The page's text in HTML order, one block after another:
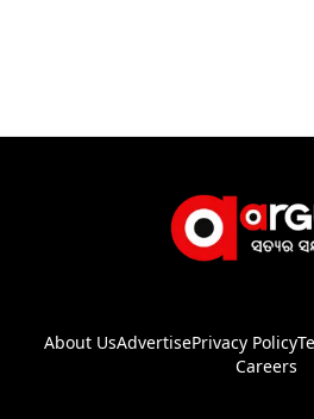
About UsAdvertisePrivacy Policy
Careers